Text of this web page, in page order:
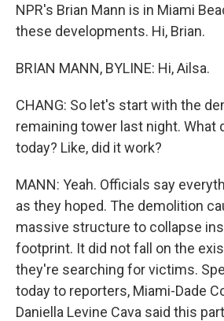
NPR's Brian Mann is in Miami
these developments. Hi, Brian.
BRIAN MANN, BYLINE: Hi, Ailsa.
CHANG: So let's start with the
remaining tower last night. What
today? Like, did it work?
MANN: Yeah. Officials say
as they hoped. The demolition
massive structure to collapse
footprint. It did not fall on the
they're searching for victims.
today to reporters, Miami-Dade
Daniella Levine Cava said this